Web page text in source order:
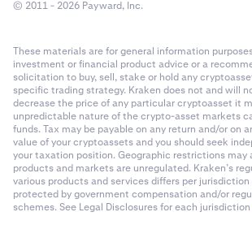
© 2011 - 2026 Payward, Inc.
These materials are for general information
investment or financial product advice or a
solicitation to buy, sell, stake or hold any
specific trading strategy. Kraken does not and will
decrease the price of any particular cryptoasset it
unpredictable nature of the crypto-asset markets
funds. Tax may be payable on any return and/or on
value of your cryptoassets and you should seek
your taxation position. Geographic restrictions may
products and markets are unregulated. Kraken’s
various products and services differs per
protected by government compensation and/or
schemes. See Legal Disclosures for each jurisdiction